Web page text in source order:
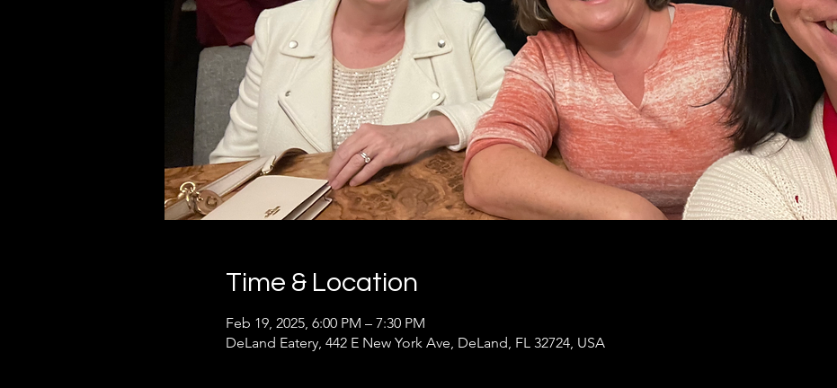
Time & Location
Feb 19, 2025, 6:00 PM – 7:30 PM
DeLand Eatery, 442 E New York Ave, DeLand, FL 32724, USA